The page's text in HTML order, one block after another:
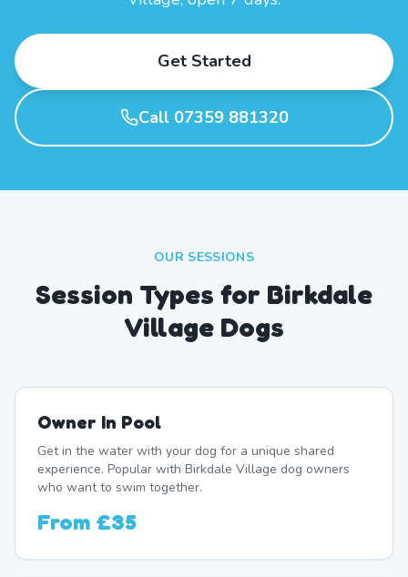
Get Started
Call 07359 881320
OUR SESSIONS
Session Types for Birkdale
Village Dogs
Owner In Pool
Get in the water with your dog for a unique shared
experience. Popular with Birkdale Village dog owners
who want to swim together.
From £35